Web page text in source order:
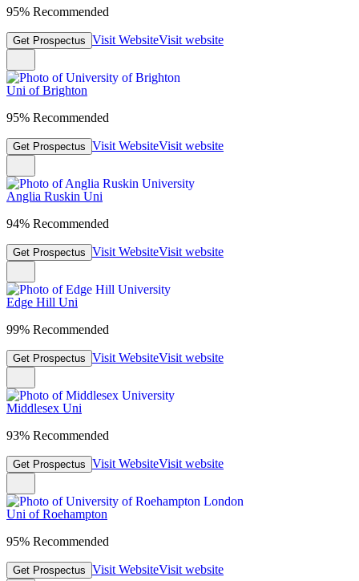
95% Recommended
Get Prospectus Visit WebsiteVisit website
Uni of Brighton
95% Recommended
Get Prospectus Visit WebsiteVisit website
Anglia Ruskin Uni
94% Recommended
Get Prospectus Visit WebsiteVisit website
Edge Hill Uni
99% Recommended
Get Prospectus Visit WebsiteVisit website
Middlesex Uni
93% Recommended
Get Prospectus Visit WebsiteVisit website
Uni of Roehampton
95% Recommended
Get Prospectus Visit WebsiteVisit website